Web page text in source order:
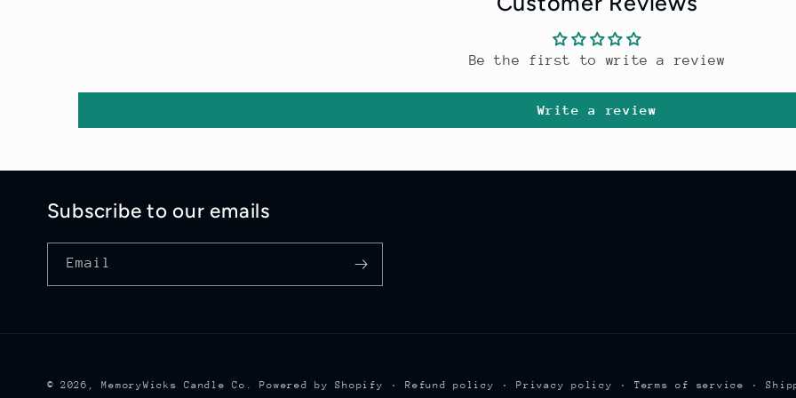
Be the first to write a review
Write a review
Subscribe to our emails
Email
© 2026,MemoryWicks Candle Co. Powered by Shopify Refund policy Privacy policy Terms of service